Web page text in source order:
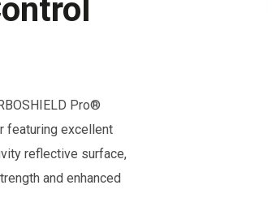
Pro®
featuring excellent
reflective surface,
and enhanced